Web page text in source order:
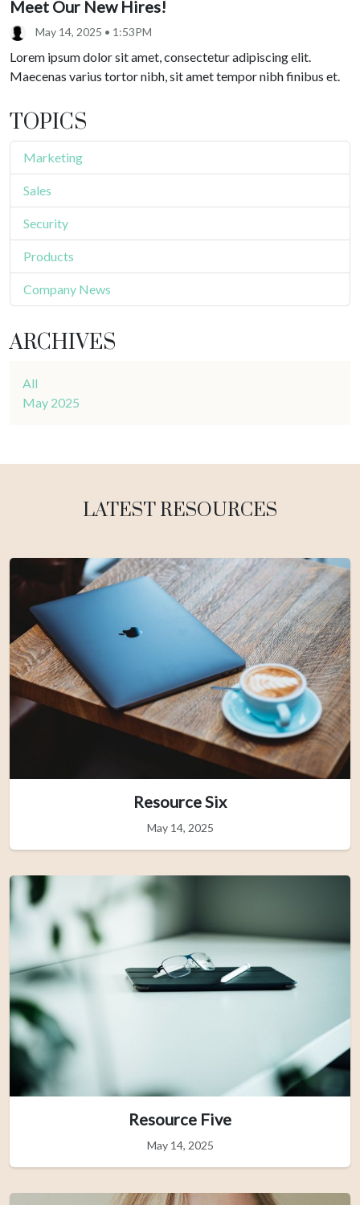
Meet Our New Hires!
May 14, 2025 • 1:53PM
Lorem ipsum dolor sit amet, consectetur adipiscing elit.
Maecenas varius tortor nibh, sit amet tempor nibh finibus et.
TOPICS
Marketing
Sales
Security
Products
Company News
ARCHIVES
All
May 2025
LATEST RESOURCES
Resource Six
May 14, 2025
Resource Five
May 14, 2025